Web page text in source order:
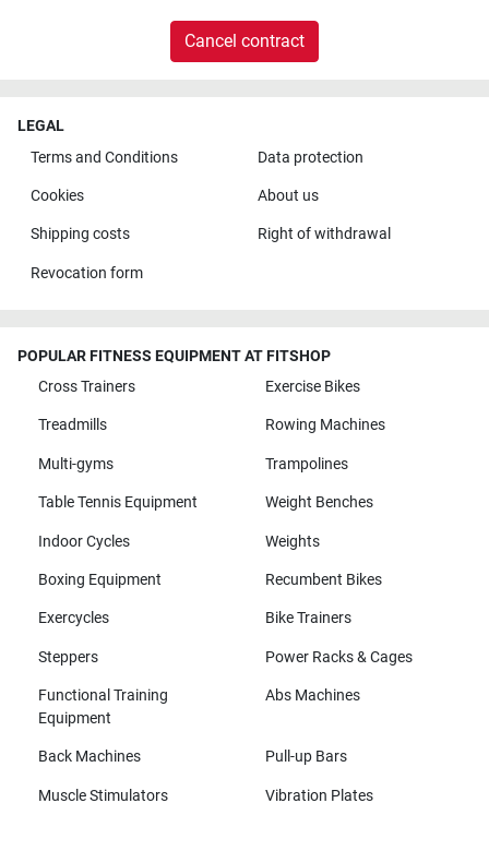
Cancel contract
LEGAL
Terms and Conditions
Data protection
Cookies About us
Shipping costs Right of withdrawal
Revocation form
POPULAR FITNESS EQUIPMENT AT FITSHOP
Cross Trainers
Exercise Bikes
Treadmills Rowing Machines
Multi-gyms Trampolines
Table Tennis Equipment Weight Benches
Indoor Cycles Weights
Boxing Equipment Recumbent Bikes
Exercycles Bike Trainers
Steppers Power Racks & Cages
Functional Training
Equipment
Abs Machines
Back Machines Pull-up Bars
Muscle Stimulators Vibration Plates